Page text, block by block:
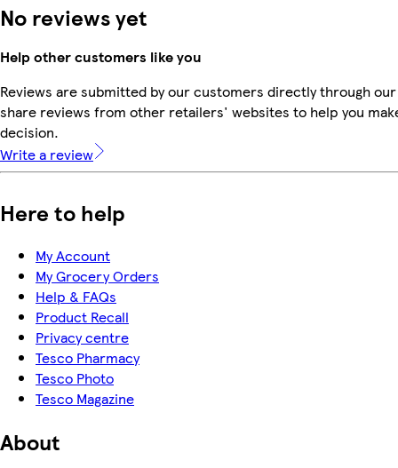
No reviews yet
Help other customers like you
Reviews are submitted by our customers directly through
share reviews from other retailers' websites to help you
decision.
Write a review
Here to help
My Account
My Grocery Orders
Help & FAQs
Product Recall
Privacy centre
Tesco Pharmacy
Tesco Photo
Tesco Magazine
About